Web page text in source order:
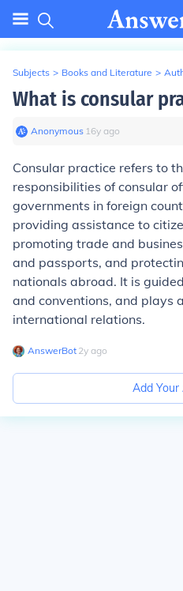
Subjects > Books and Literature >
What is consular
Anonymous∙ 16y ago
Consular practice refers to
responsibilities of consular
governments in foreign
providing assistance to
promoting trade and
and passports, and
nationals abroad. It is
and conventions, and plays
international relations.
AnswerBot∙ 2y ago
Add